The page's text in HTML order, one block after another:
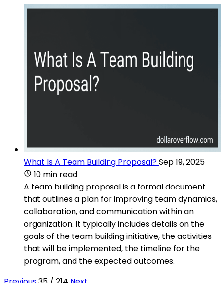
What Is A Team Building Proposal?Sep 19, 2025
10 min read
A team building proposal is a formal document
that outlines a plan for improving team dynamics,
collaboration, and communication within an
organization. It typically includes details on the
goals of the team building initiative, the activities
that will be implemented, the timeline for the
program, and the expected outcomes.